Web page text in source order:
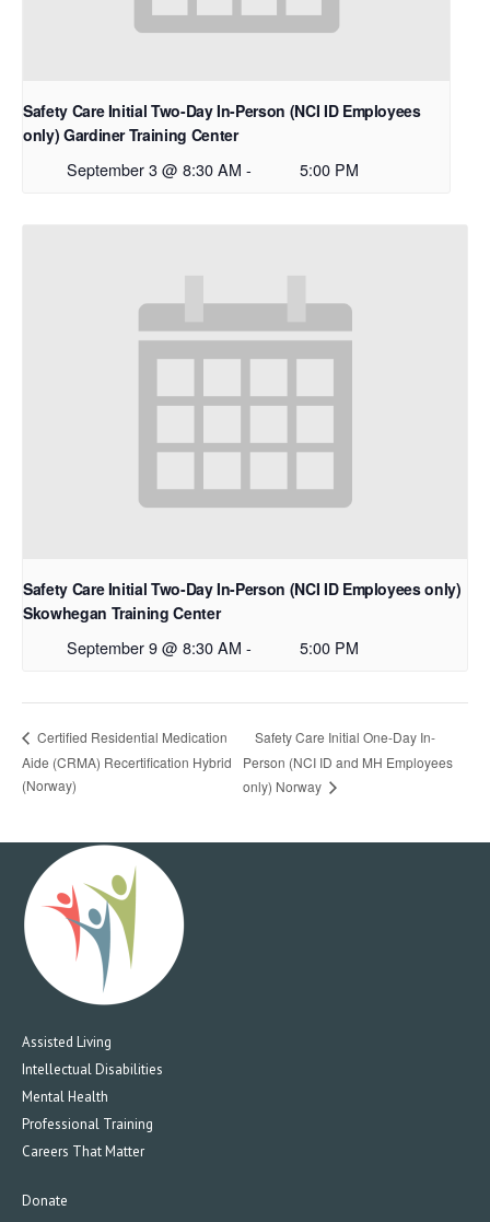
Safety Care Initial Two-Day In-Person (NCI ID Employees
only) Gardiner Training Center
September 3 @ 8:30 AM - 5:00 PM
Safety Care Initial Two-Day In-Person (NCI ID Employees only)
Skowhegan Training Center
September 9 @ 8:30 AM - 5:00 PM
Certified Residential Medication
Aide (CRMA) Recertification Hybrid
(Norway)
Safety Care Initial One-Day In-
Person (NCI ID and MH Employees
only) Norway
Assisted Living
Intellectual Disabilities
Mental Health
Professional Training
Careers That Matter
Donate